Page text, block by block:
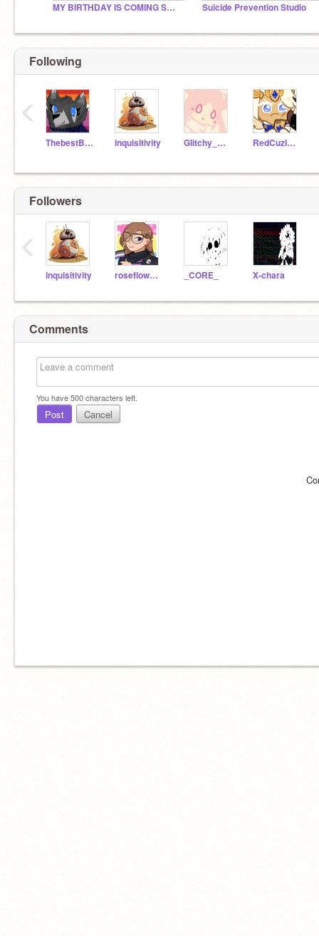
MY BIRTHDAY IS COMING SOON :D Suicide Prevention Studio
Following
ThebestBluewolf inquisitivity Glitchy_Neko RedCuzImAwesome
‹
Followers
inquisitivity roseflower6 _CORE_ X-chara
‹
Comments
You have500characters left.
Post Cancel